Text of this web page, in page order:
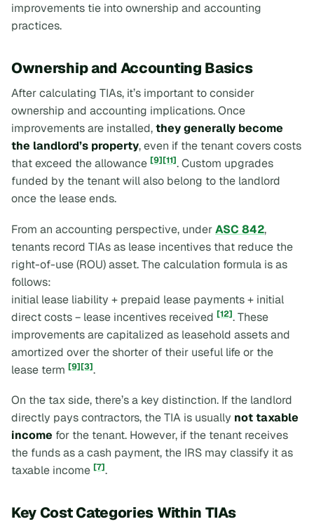
improvements tie into ownership and accounting
practices.
Ownership and Accounting Basics
After calculating TIAs, it’s important to consider
ownership and accounting implications. Once
improvements are installed,they generally become
the landlord’s property, even if the tenant covers costs
that exceed the allowance [9][11]. Custom upgrades
funded by the tenant will also belong to the landlord
once the lease ends.
From an accounting perspective, underASC 842,
tenants record TIAs as lease incentives that reduce the
right-of-use (ROU) asset. The calculation formula is as
follows:
initial lease liability + prepaid lease payments + initial
direct costs − lease incentives received [12]. These
improvements are capitalized as leasehold assets and
amortized over the shorter of their useful life or the
lease term [9][3].
On the tax side, there’s a key distinction. If the landlord
directly pays contractors, the TIA is usually not taxable
income for the tenant. However, if the tenant receives
the funds as a cash payment, the IRS may classify it as
taxable income [7].
Key Cost Categories Within TIAs